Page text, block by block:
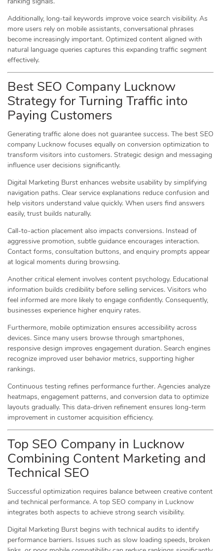
Additionally, long-tail keywords improve voice search visibility. As
more users rely on mobile assistants, conversational phrases
become increasingly important. Optimized content aligned with
natural language queries captures this expanding traffic segment
effectively.
Best SEO Company Lucknow
Strategy for Turning Traffic into
Paying Customers
Generating traffic alone does not guarantee success. The best SEO
company Lucknow focuses equally on conversion optimization to
transform visitors into customers. Strategic design and messaging
influence user decisions significantly.
Digital Marketing Burst enhances website usability by simplifying
navigation paths. Clear service explanations reduce confusion and
help visitors understand value quickly. When users find answers
easily, trust builds naturally.
Call-to-action placement also impacts conversions. Instead of
aggressive promotion, subtle guidance encourages interaction.
Contact forms, consultation buttons, and enquiry prompts appear
at logical moments during browsing.
Another critical element involves content psychology. Educational
information builds credibility before selling services. Visitors who
feel informed are more likely to engage confidently. Consequently,
businesses experience higher enquiry rates.
Furthermore, mobile optimization ensures accessibility across
devices. Since many users browse through smartphones,
responsive design improves engagement duration. Search engines
recognize improved user behavior metrics, supporting higher
rankings.
Continuous testing refines performance further. Agencies analyze
heatmaps, engagement patterns, and conversion data to optimize
layouts gradually. This data-driven refinement ensures long-term
improvement in customer acquisition efficiency.
Top SEO Company in Lucknow
Combining Content Marketing and
Technical SEO
Successful optimization requires balance between creative content
and technical performance. A top SEO company in Lucknow
integrates both aspects to achieve strong search visibility.
Digital Marketing Burst begins with technical audits to identify
performance barriers. Issues such as slow loading speeds, broken